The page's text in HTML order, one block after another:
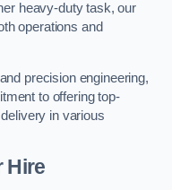
heavy-duty task, our
operations and
precision engineering,
to offering top-
in various
Hire